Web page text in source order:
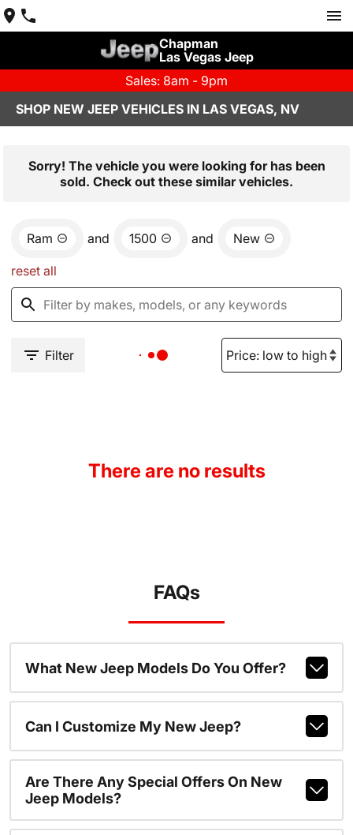
Chapman
Las Vegas Jeep
Sales: 8am - 9pm
SHOP NEW JEEP VEHICLES IN LAS VEGAS, NV
Sorry! The vehicle you were looking for has been
sold. Check out these similar vehicles.
Ram and 1500 and New
reset all
Filter
There are no results
FAQs
What New Jeep Models Do You Offer?
Can I Customize My New Jeep?
Are There Any Special Offers On New
Jeep Models?